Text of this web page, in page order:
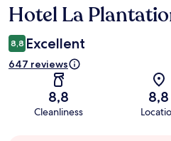
Reviews
Hotel La
8,8 Excellent
647 reviews
8,8
Cleanliness
8,8